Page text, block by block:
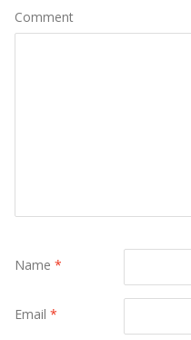
Comment
Name *
Email *